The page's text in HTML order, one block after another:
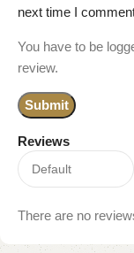
Reviews
There are no
next time I
You have to be
review.